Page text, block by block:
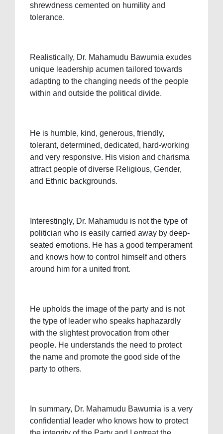
shrewdness cemented on humility and
tolerance.
Realistically, Dr. Mahamudu Bawumia exudes
unique leadership acumen tailored towards
adapting to the changing needs of the people
within and outside the political divide.
He is humble, kind, generous, friendly,
tolerant, determined, dedicated, hard-working
and very responsive. His vision and charisma
attract people of diverse Religious, Gender,
and Ethnic backgrounds.
Interestingly, Dr. Mahamudu is not the type of
politician who is easily carried away by deep-
seated emotions. He has a good temperament
and knows how to control himself and others
around him for a united front.
He upholds the image of the party and is not
the type of leader who speaks haphazardly
with the slightest provocation from other
people. He understands the need to protect
the name and promote the good side of the
party to others.
In summary, Dr. Mahamudu Bawumia is a very
confidential leader who knows how to protect